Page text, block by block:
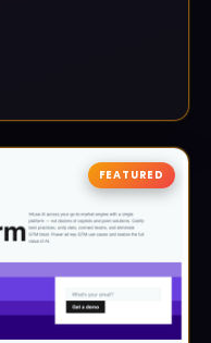
FEATURED